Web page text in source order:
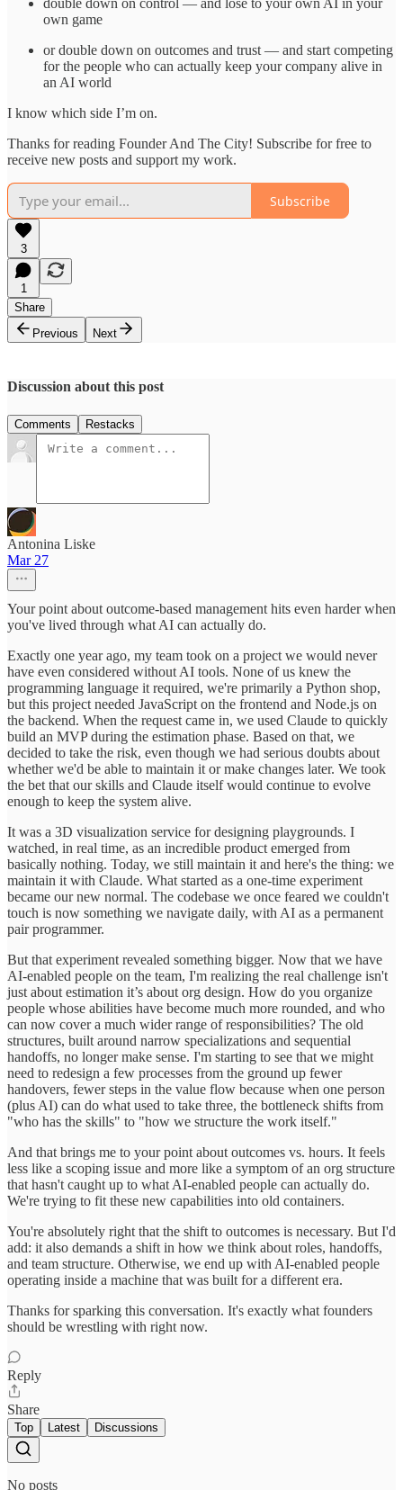
double down on control — and lose to your own AI in your
own game
or double down on outcomes and trust — and start competing
for the people who can actually keep your company alive in
an AI world
I know which side I’m on.
Thanks for reading Founder And The City! Subscribe for free to
receive new posts and support my work.
Subscribe
3
1
Share
Previous
Next
Discussion about this post
Comments Restacks
Antonina Liske
Mar 27
Your point about outcome-based management hits even harder when
you've lived through what AI can actually do.
Exactly one year ago, my team took on a project we would never
have even considered without AI tools. None of us knew the
programming language it required, we're primarily a Python shop,
but this project needed JavaScript on the frontend and Node.js on
the backend. When the request came in, we used Claude to quickly
build an MVP during the estimation phase. Based on that, we
decided to take the risk, even though we had serious doubts about
whether we'd be able to maintain it or make changes later. We took
the bet that our skills and Claude itself would continue to evolve
enough to keep the system alive.
It was a 3D visualization service for designing playgrounds. I
watched, in real time, as an incredible product emerged from
basically nothing. Today, we still maintain it and here's the thing: we
maintain it with Claude. What started as a one-time experiment
became our new normal. The codebase we once feared we couldn't
touch is now something we navigate daily, with AI as a permanent
pair programmer.
But that experiment revealed something bigger. Now that we have
AI-enabled people on the team, I'm realizing the real challenge isn't
just about estimation it’s about org design. How do you organize
people whose abilities have become much more rounded, and who
can now cover a much wider range of responsibilities? The old
structures, built around narrow specializations and sequential
handoffs, no longer make sense. I'm starting to see that we might
need to redesign a few processes from the ground up fewer
handovers, fewer steps in the value flow because when one person
(plus AI) can do what used to take three, the bottleneck shifts from
"who has the skills" to "how we structure the work itself."
And that brings me to your point about outcomes vs. hours. It feels
less like a scoping issue and more like a symptom of an org structure
that hasn't caught up to what AI-enabled people can actually do.
We're trying to fit these new capabilities into old containers.
You're absolutely right that the shift to outcomes is necessary. But I'd
add: it also demands a shift in how we think about roles, handoffs,
and team structure. Otherwise, we end up with AI-enabled people
operating inside a machine that was built for a different era.
Thanks for sparking this conversation. It's exactly what founders
should be wrestling with right now.
Reply
Share
Top Latest Discussions
No posts